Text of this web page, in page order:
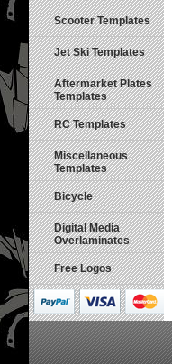
Scooter Templates
Jet Ski Templates
Aftermarket Plates
Templates
RC Templates
Miscellaneous
Templates
Bicycle
Digital Media
Overlaminates
Free Logos